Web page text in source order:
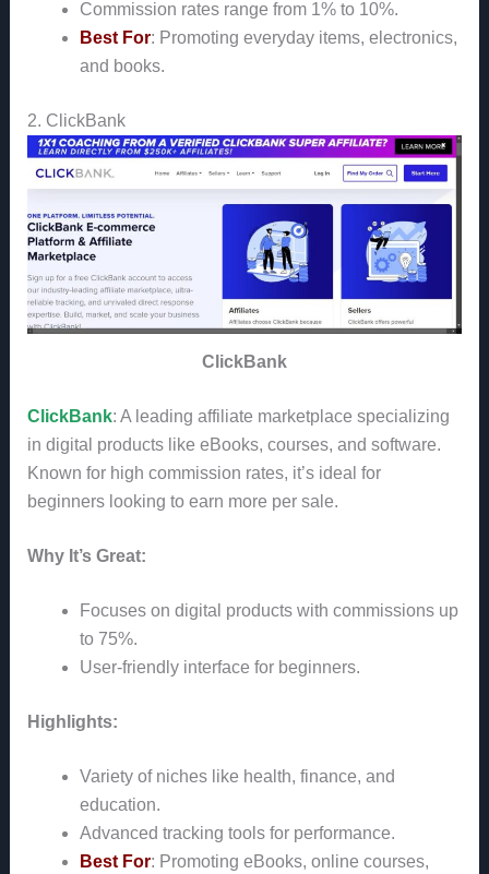
Commission rates range from 1% to 10%.
Best For: Promoting everyday items, electronics,
and books.
2. ClickBank
ClickBank
ClickBank: A leading affiliate marketplace specializing
in digital products like eBooks, courses, and software.
Known for high commission rates, it’s ideal for
beginners looking to earn more per sale.
Why It’s Great:
Focuses on digital products with commissions up
to 75%.
User-friendly interface for beginners.
Highlights:
Variety of niches like health, finance, and
education.
Advanced tracking tools for performance.
Best For: Promoting eBooks, online courses,